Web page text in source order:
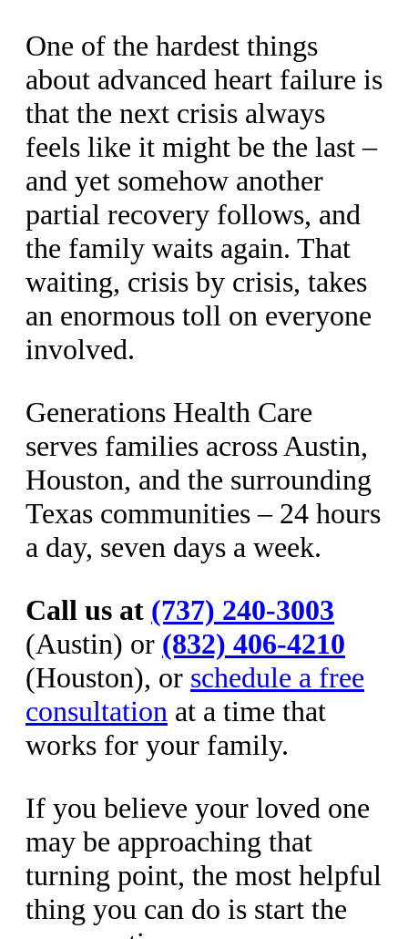
One of the hardest things
about advanced heart failure is
that the next crisis always
feels like it might be the last –
and yet somehow another
partial recovery follows, and
the family waits again. That
waiting, crisis by crisis, takes
an enormous toll on everyone
involved.
Generations Health Care
serves families across Austin,
Houston, and the surrounding
Texas communities – 24 hours
a day, seven days a week.
Call us at (737) 240-3003
(Austin) or (832) 406-4210
(Houston), or schedule a free
consultation at a time that
works for your family.
If you believe your loved one
may be approaching that
turning point, the most helpful
thing you can do is start the